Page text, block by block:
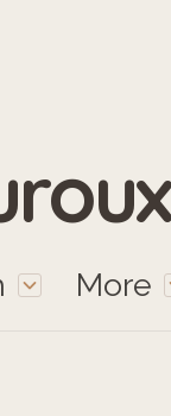
More